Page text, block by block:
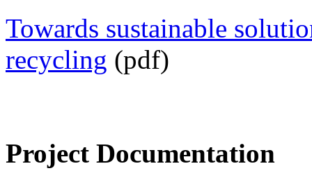
Towards sustainable
recycling (pdf)
Project Documentation